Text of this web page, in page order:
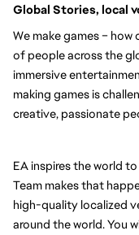
Global Stories, local
We make games –
of people across the
immersive
making games is
creative, passionate
EA inspires the world
Team makes that
high-quality localized
around the world. You